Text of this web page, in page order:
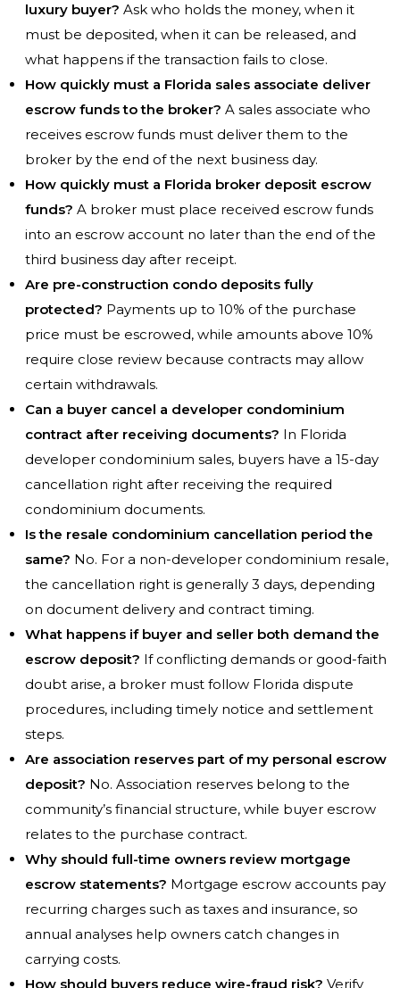
luxury buyer? Ask who holds the money, when it
must be deposited, when it can be released, and
what happens if the transaction fails to close.
How quickly must a Florida sales associate deliver
escrow funds to the broker? A sales associate who
receives escrow funds must deliver them to the
broker by the end of the next business day.
How quickly must a Florida broker deposit escrow
funds? A broker must place received escrow funds
into an escrow account no later than the end of the
third business day after receipt.
Are pre-construction condo deposits fully
protected? Payments up to 10% of the purchase
price must be escrowed, while amounts above 10%
require close review because contracts may allow
certain withdrawals.
Can a buyer cancel a developer condominium
contract after receiving documents? In Florida
developer condominium sales, buyers have a 15-day
cancellation right after receiving the required
condominium documents.
Is the resale condominium cancellation period the
same? No. For a non-developer condominium resale,
the cancellation right is generally 3 days, depending
on document delivery and contract timing.
What happens if buyer and seller both demand the
escrow deposit? If conflicting demands or good-faith
doubt arise, a broker must follow Florida dispute
procedures, including timely notice and settlement
steps.
Are association reserves part of my personal escrow
deposit? No. Association reserves belong to the
community’s financial structure, while buyer escrow
relates to the purchase contract.
Why should full-time owners review mortgage
escrow statements? Mortgage escrow accounts pay
recurring charges such as taxes and insurance, so
annual analyses help owners catch changes in
carrying costs.
How should buyers reduce wire-fraud risk? Verify